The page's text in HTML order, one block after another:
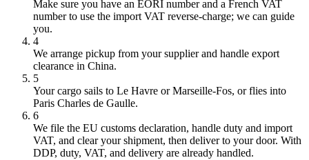
Make sure you have an EORI number and a French VAT
number to use the import VAT reverse-charge; we can guide
you.
4
We arrange pickup from your supplier and handle export
clearance in China.
5
Your cargo sails to Le Havre or Marseille-Fos, or flies into
Paris Charles de Gaulle.
6
We file the EU customs declaration, handle duty and import
VAT, and clear your shipment, then deliver to your door. With
DDP, duty, VAT, and delivery are already handled.